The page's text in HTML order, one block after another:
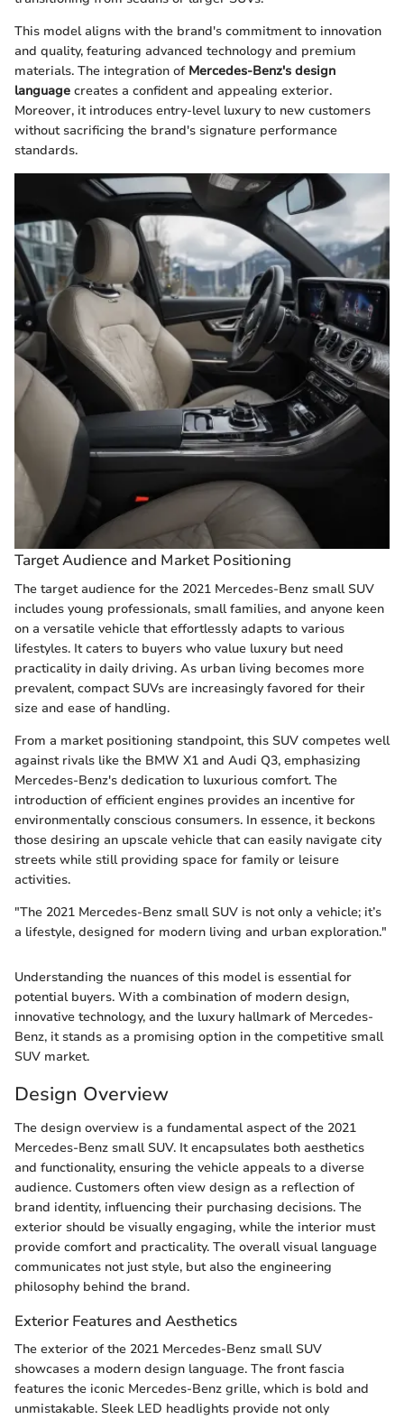
This model aligns with the brand's commitment to innovation
and quality, featuring advanced technology and premium
materials. The integration of Mercedes-Benz's design
language creates a confident and appealing exterior.
Moreover, it introduces entry-level luxury to new customers
without sacrificing the brand's signature performance
standards.
Target Audience and Market Positioning
The target audience for the 2021 Mercedes-Benz small SUV
includes young professionals, small families, and anyone keen
on a versatile vehicle that effortlessly adapts to various
lifestyles. It caters to buyers who value luxury but need
practicality in daily driving. As urban living becomes more
prevalent, compact SUVs are increasingly favored for their
size and ease of handling.
From a market positioning standpoint, this SUV competes well
against rivals like the BMW X1 and Audi Q3, emphasizing
Mercedes-Benz's dedication to luxurious comfort. The
introduction of efficient engines provides an incentive for
environmentally conscious consumers. In essence, it beckons
those desiring an upscale vehicle that can easily navigate city
streets while still providing space for family or leisure
activities.
"The 2021 Mercedes-Benz small SUV is not only a vehicle; it’s
a lifestyle, designed for modern living and urban exploration."
Understanding the nuances of this model is essential for
potential buyers. With a combination of modern design,
innovative technology, and the luxury hallmark of Mercedes-
Benz, it stands as a promising option in the competitive small
SUV market.
Design Overview
The design overview is a fundamental aspect of the 2021
Mercedes-Benz small SUV. It encapsulates both aesthetics
and functionality, ensuring the vehicle appeals to a diverse
audience. Customers often view design as a reflection of
brand identity, influencing their purchasing decisions. The
exterior should be visually engaging, while the interior must
provide comfort and practicality. The overall visual language
communicates not just style, but also the engineering
philosophy behind the brand.
Exterior Features and Aesthetics
The exterior of the 2021 Mercedes-Benz small SUV
showcases a modern design language. The front fascia
features the iconic Mercedes-Benz grille, which is bold and
unmistakable. Sleek LED headlights provide not only